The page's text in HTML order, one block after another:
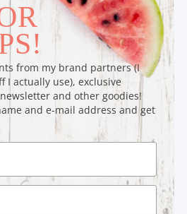
from my brand partners (I
I actually use), exclusive
and other goodies!
and e-mail address and get